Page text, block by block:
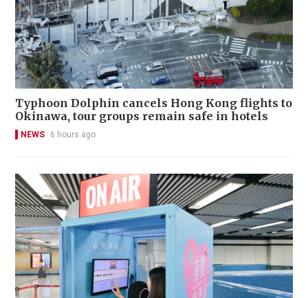
Typhoon Dolphin cancels Hong Kong flights to
Okinawa, tour groups remain safe in hotels
NEWS 6 hours ago